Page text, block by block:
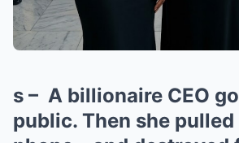
s – A billionaire CEO
public. Then she